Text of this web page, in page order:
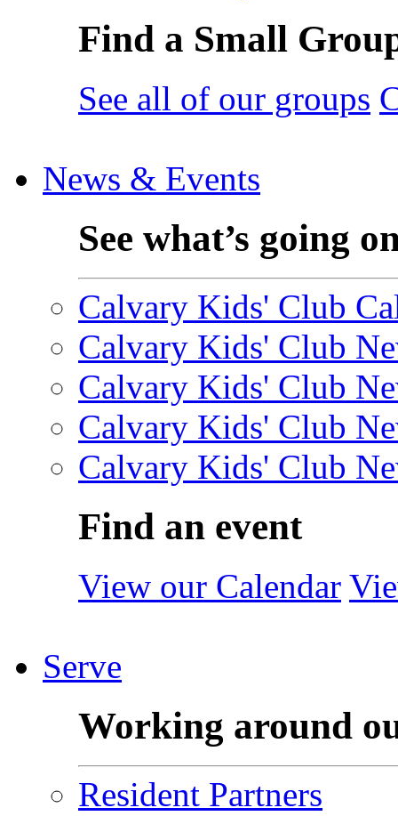
Find a Small
See all of our groups
News & Events
See what’s going
Calvary Kids' Club
Calvary Kids' Club
Calvary Kids' Club
Calvary Kids' Club
Calvary Kids' Club
Find an event
View our Calendar
Serve
Working around
Resident Partners